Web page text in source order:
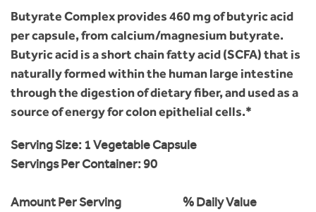
Butyrate Complex provides 460 mg of butyric acid
per capsule, from calcium/magnesium butyrate.
Butyric acid is a short chain fatty acid (SCFA) that is
naturally formed within the human large intestine
through the digestion of dietary fiber, and used as a
source of energy for colon epithelial cells.*
Serving Size: 1 Vegetable Capsule
Servings Per Container:90
Amount Per Serving % Daily Value